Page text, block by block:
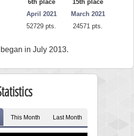
6th place
April 2021
52729 pts.
15th place
March 2021
24571 pts.
in July 2013.
This Month Last Month